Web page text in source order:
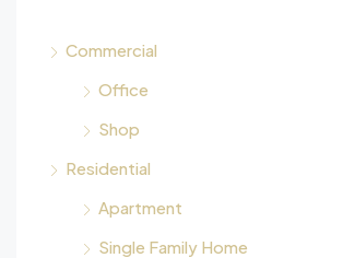
Commercial
Office
Shop
Residential
Apartment
Single Family Home